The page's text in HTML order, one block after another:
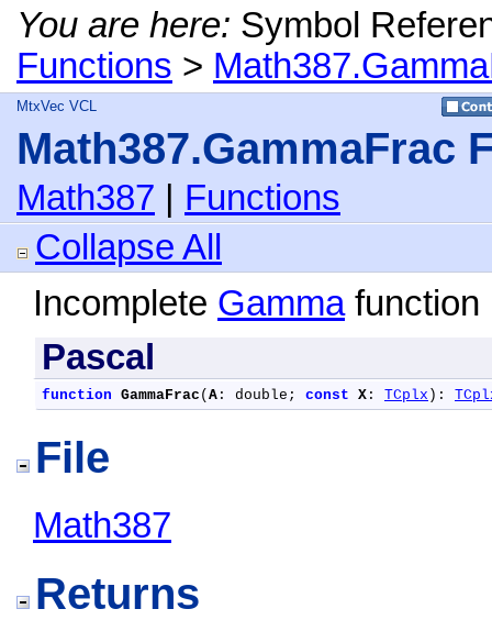
You are here: Symbol
Functions >
MtxVec VCL
Math387.GammaFrac
Math387
Functions
Collapse All
Incomplete Gammafunction
Pascal
function GammaFrac ( A : double; const X : TCplx ):
File
Math387
Returns